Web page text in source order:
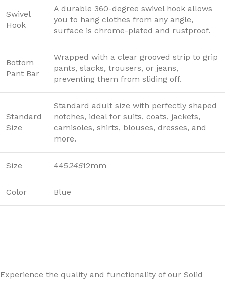
Swivel
Hook
A durable 360-degree swivel hook allows
you to hang clothes from any angle,
surface is chrome-plated and rustproof.
Bottom
Pant Bar
Wrapped with a clear grooved strip to grip
pants, slacks, trousers, or jeans,
preventing them from sliding off.
Standard
Size
Standard adult size with perfectly shaped
notches, ideal for suits, coats, jackets,
camisoles, shirts, blouses, dresses, and
more.
Size 44524512mm
Color Blue
Experience the quality and functionality of our Solid